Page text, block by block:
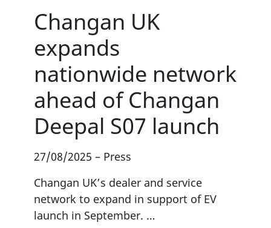
Changan UK
expands
nationwide network
ahead of Changan
Deepal S07 launch
27/08/2025 – Press
Changan UK’s dealer and service
network to expand in support of EV
launch in September. …